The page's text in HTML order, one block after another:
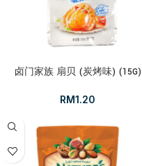
卤门家族 扇贝 (炭烤味) (15G)
RM1.20